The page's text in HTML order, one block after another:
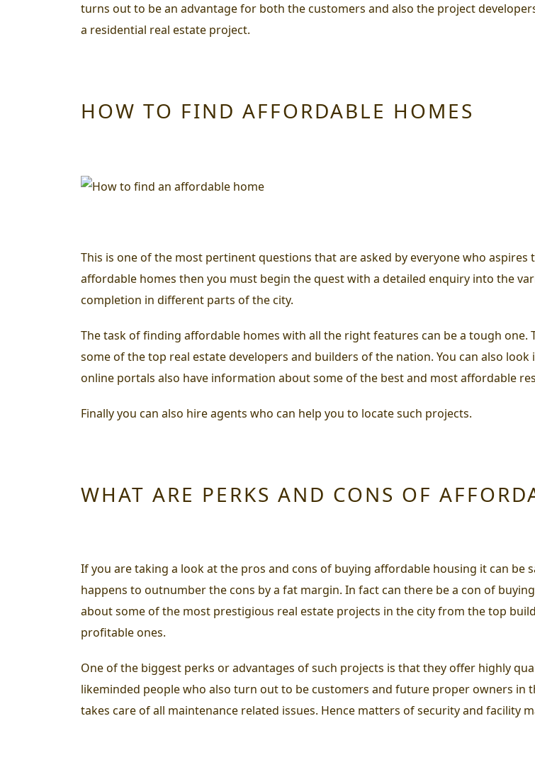
turns out to be an advantage for both the customers and also the project
a residential real estate project.
HOW TO FIND AFFORDABLE HOMES
This is one of the most pertinent questions that are asked by everyone who
affordable homes then you must begin the quest with a detailed enquiry into the
completion in different parts of the city.
The task of finding affordable homes with all the right features can be a tough
some of the top real estate developers and builders of the nation. You can also
online portals also have information about some of the best and most affordable
Finally you can also hire agents who can help you to locate such projects.
WHAT ARE PERKS AND CONS OF
If you are taking a look at the pros and cons of buying affordable housing it can be
happens to outnumber the cons by a fat margin. In fact can there be a con of
about some of the most prestigious real estate projects in the city from the top
profitable ones.
One of the biggest perks or advantages of such projects is that they offer highly
likeminded people who also turn out to be customers and future proper owners in
takes care of all maintenance related issues. Hence matters of security and facility